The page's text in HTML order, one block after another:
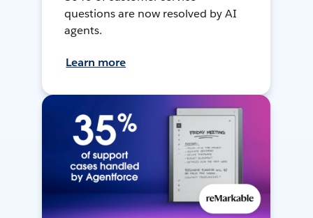
questions are now resolved by AI
agents.
Learn more